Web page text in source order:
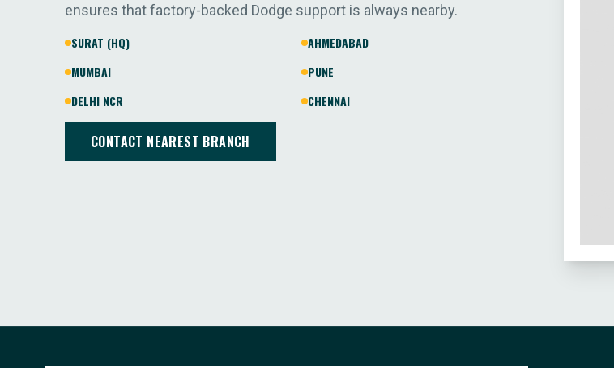
ensures that factory-backed Dodge support is always nearby.
SURAT (HQ)
AHMEDABAD
MUMBAI
PUNE
DELHI NCR
CHENNAI
CONTACT NEAREST BRANCH